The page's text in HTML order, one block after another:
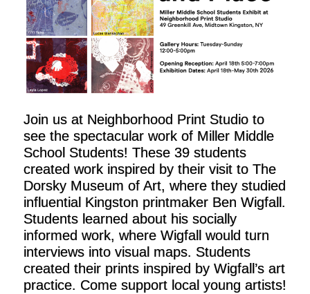
Join us at Neighborhood Print Studio to
see the spectacular work of Miller Middle
School Students! These 39 students
created work inspired by their visit to The
Dorsky Museum of Art, where they studied
influential Kingston printmaker Ben Wigfall.
Students learned about his socially
informed work, where Wigfall would turn
interviews into visual maps. Students
created their prints inspired by Wigfall’s art
practice. Come support local young artists!